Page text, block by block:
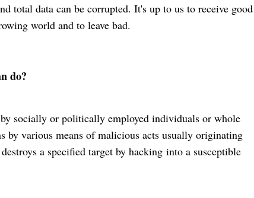
total data can be corrupted. It's up to us to receive good
world and to leave bad.
do?
socially or politically employed individuals or whole
by various means of malicious acts usually originating
a specified target by hacking into a susceptible